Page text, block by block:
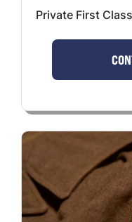
Private First Class